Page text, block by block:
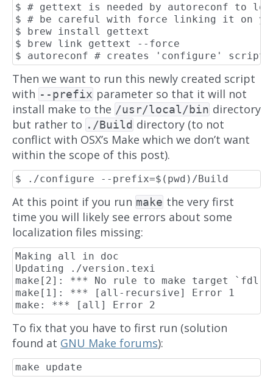
$ # gettext is needed by autoreconf to
$ # be careful with force linking it on
$ brew install gettext
$ brew link gettext --force
Then we want to run this newly created script
with --prefix parameter so that it will not
install make to the /usr/local/bin directory
but rather to ./Build directory (to not
conflict with OSX’s Make which we don’t want
within the scope of this post).
At this point if you run make the very first
time you will likely see errors about some
localization files missing:
Making all in doc
Updating ./version.texi
make[2]: *** No rule to make target
make[1]: *** [all-recursive] Error 1
To fix that you have to first run (solution
found at GNU Make forums):